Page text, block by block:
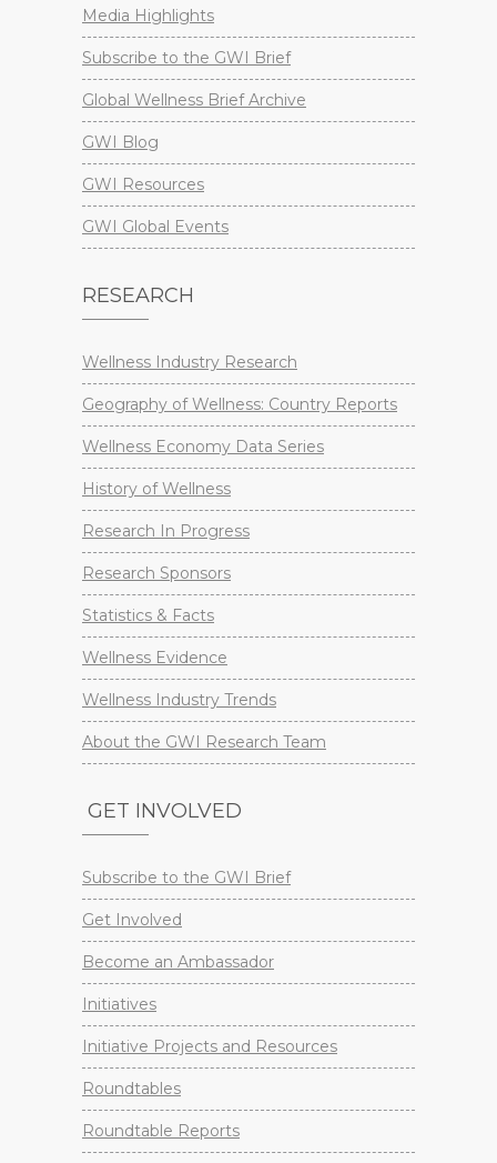
Media Highlights
Subscribe to the GWI Brief
Global Wellness Brief Archive
GWI Blog
GWI Resources
GWI Global Events
RESEARCH
Wellness Industry Research
Geography of Wellness: Country Reports
Wellness Economy Data Series
History of Wellness
Research In Progress
Research Sponsors
Statistics & Facts
Wellness Evidence
Wellness Industry Trends
About the GWI Research Team
GET INVOLVED
Subscribe to the GWI Brief
Get Involved
Become an Ambassador
Initiatives
Initiative Projects and Resources
Roundtables
Roundtable Reports